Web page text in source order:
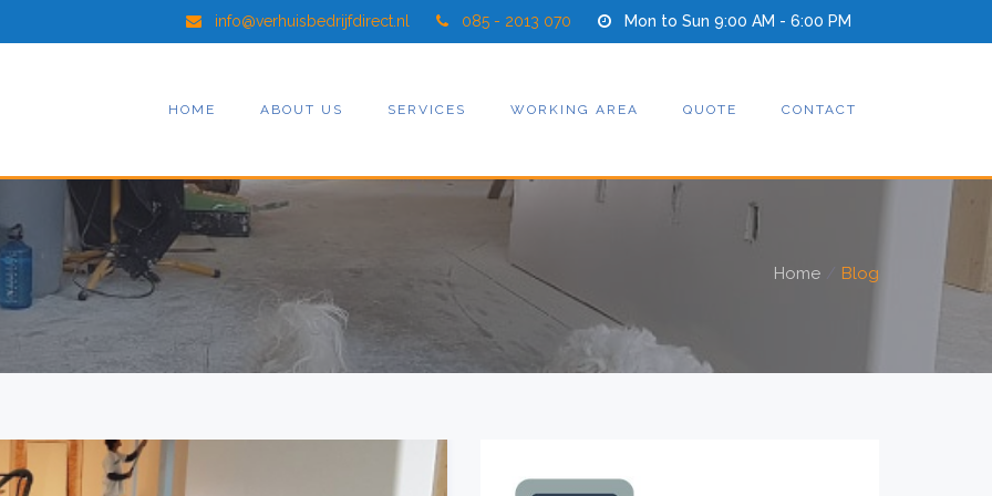
info@verhuisbedrijfdirect.nl 085 - 2013 070 Mon to Sun 9:00 AM - 6:00 PM
HOME ABOUT US SERVICES WORKING AREA QUOTE CONTACT
Home Blog